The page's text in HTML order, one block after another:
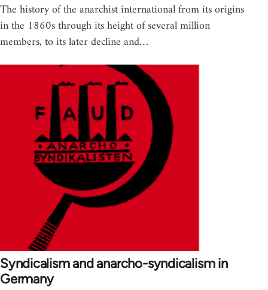
The history of the anarchist international from its origins
in the 1860s through its height of several million
members, to its later decline and…
Syndicalism and anarcho-syndicalism in
Germany